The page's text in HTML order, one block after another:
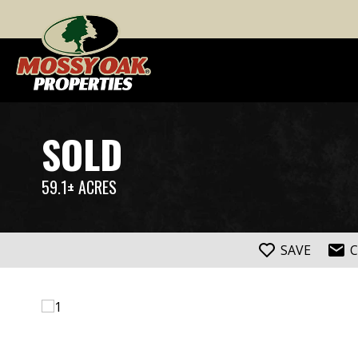
SOLD
59.1± ACRES
SAVE